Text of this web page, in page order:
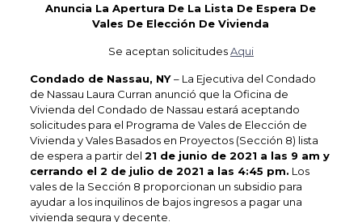
Anuncia La Apertura De La Lista De Espera De
Vales De Elección De Vivienda
Se aceptan solicitudesAqui
Condado de Nassau, NY– La Ejecutiva del Condado
de Nassau Laura Curran anunció que la Oficina de
Vivienda del Condado de Nassau estará aceptando
solicitudes para el Programa de Vales de Elección de
Vivienda y Vales Basados en Proyectos (Sección 8) lista
de espera a partir del 21 de junio de 2021 a las 9 am y
cerrando el 2 de julio de 2021 a las 4:45 pm. Los
vales de la Sección 8 proporcionan un subsidio para
ayudar a los inquilinos de bajos ingresos a pagar una
vivienda segura y decente.